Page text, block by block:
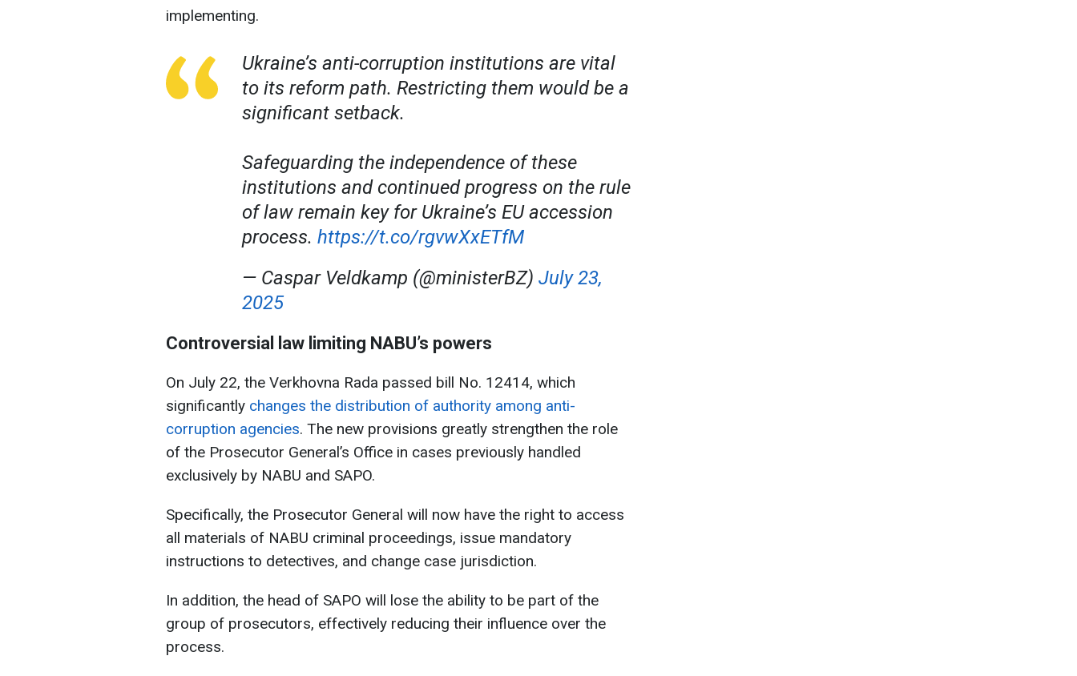
implementing.
Ukraine’s anti-corruption institutions are vital
to its reform path. Restricting them would be a
significant setback.
Safeguarding the independence of these
institutions and continued progress on the rule
of law remain key for Ukraine’s EU accession
process. https://t.co/rgvwXxETfM
— Caspar Veldkamp (@ministerBZ) July 23,
2025
Controversial law limiting NABU’s powers
On July 22, the Verkhovna Rada passed bill No. 12414, which
significantly changes the distribution of authority among anti-
corruption agencies. The new provisions greatly strengthen the role
of the Prosecutor General’s Office in cases previously handled
exclusively by NABU and SAPO.
Specifically, the Prosecutor General will now have the right to access
all materials of NABU criminal proceedings, issue mandatory
instructions to detectives, and change case jurisdiction.
In addition, the head of SAPO will lose the ability to be part of the
group of prosecutors, effectively reducing their influence over the
process.